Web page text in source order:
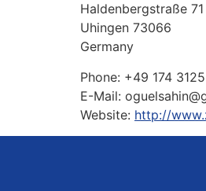
Haldenbergstraße 71
Uhingen 73066
Germany
Phone: +49 174
E-Mail:
Website: http://